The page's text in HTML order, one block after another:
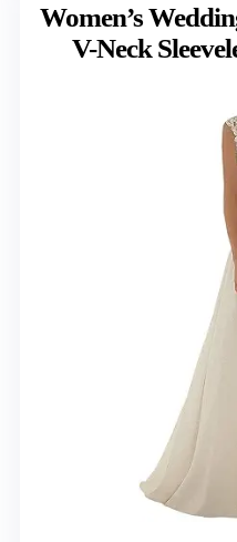
Women’s
V-Neck